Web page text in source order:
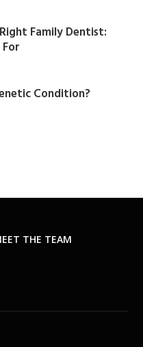
Family Dentist:
Condition?
THE TEAM